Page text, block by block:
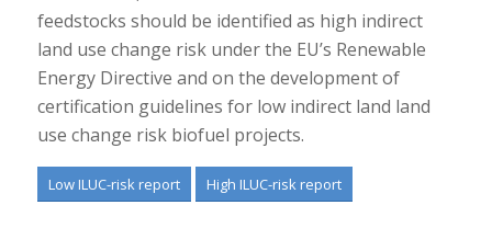
feedstocks should be identified as high indirect
land use change risk under the EU’s Renewable
Energy Directive and on the development of
certification guidelines for low indirect land land
use change risk biofuel projects.
Low ILUC-risk report High ILUC-risk report